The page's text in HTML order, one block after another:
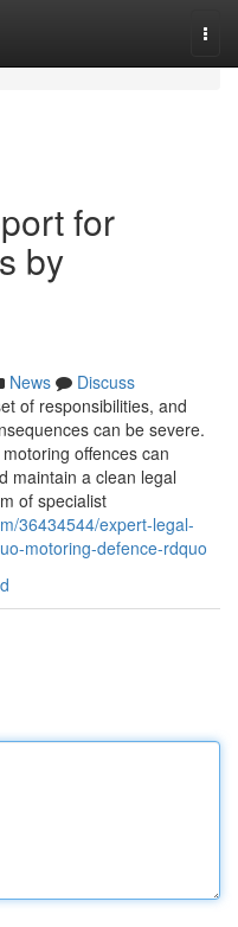
for
by
News
Discuss
of responsibilities, and
can be severe.
offences can
maintain a clean legal
of specialist
36434544/expert-legal-
motoring-defence-rdquo